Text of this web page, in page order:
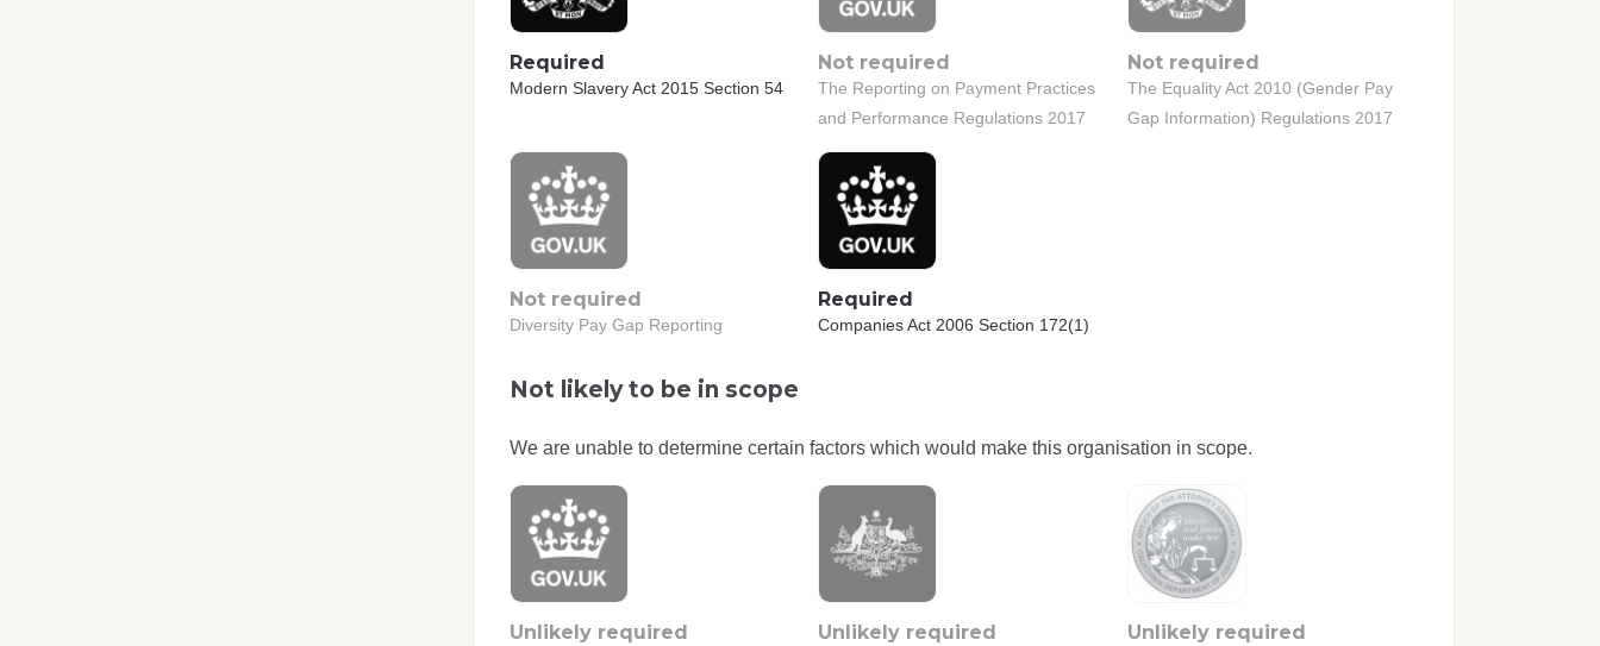
Required
Modern Slavery Act 2015 Section 54
Not required
The Reporting on Payment Practices
and Performance Regulations 2017
Not required
The Equality Act 2010 (Gender Pay
Gap Information) Regulations 2017
Not required
Diversity Pay Gap Reporting
Required
Companies Act 2006 Section 172(1)
Not likely to be in scope
We are unable to determine certain factors which would make this organisation in scope.
Unlikely required Unlikely required Unlikely required